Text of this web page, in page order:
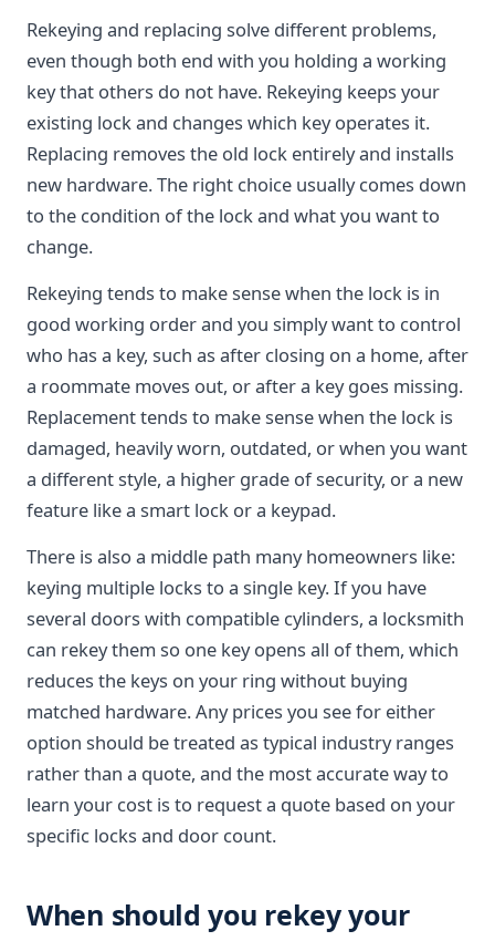
Rekeying and replacing solve different problems,
even though both end with you holding a working
key that others do not have. Rekeying keeps your
existing lock and changes which key operates it.
Replacing removes the old lock entirely and installs
new hardware. The right choice usually comes down
to the condition of the lock and what you want to
change.
Rekeying tends to make sense when the lock is in
good working order and you simply want to control
who has a key, such as after closing on a home, after
a roommate moves out, or after a key goes missing.
Replacement tends to make sense when the lock is
damaged, heavily worn, outdated, or when you want
a different style, a higher grade of security, or a new
feature like a smart lock or a keypad.
There is also a middle path many homeowners like:
keying multiple locks to a single key. If you have
several doors with compatible cylinders, a locksmith
can rekey them so one key opens all of them, which
reduces the keys on your ring without buying
matched hardware. Any prices you see for either
option should be treated as typical industry ranges
rather than a quote, and the most accurate way to
learn your cost is to request a quote based on your
specific locks and door count.
When should you rekey your